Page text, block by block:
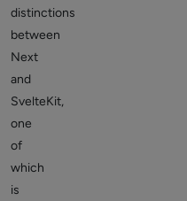
distinctions
between
Next
and
SvelteKit,
one
of
which
is